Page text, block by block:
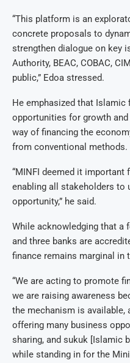
“This platform is an
concrete proposals to
strengthen dialogue on key
Authority, BEAC, COBAC,
public,” Edoa stressed.
He emphasized that Islamic
opportunities for growth
way of financing the
from conventional methods.
“MINFI deemed it
enabling all stakeholders to
opportunity,” he said.
While acknowledging that
and three banks are
finance remains marginal in
“We are acting to promote
we are raising awareness
the mechanism is
offering many business
sharing, and sukuk [Islamic
while standing in for the